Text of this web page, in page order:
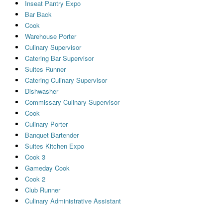
Inseat Pantry Expo
Bar Back
Cook
Warehouse Porter
Culinary Supervisor
Catering Bar Supervisor
Suites Runner
Catering Culinary Supervisor
Dishwasher
Commissary Culinary Supervisor
Cook
Culinary Porter
Banquet Bartender
Suites Kitchen Expo
Cook 3
Gameday Cook
Cook 2
Club Runner
Culinary Administrative Assistant